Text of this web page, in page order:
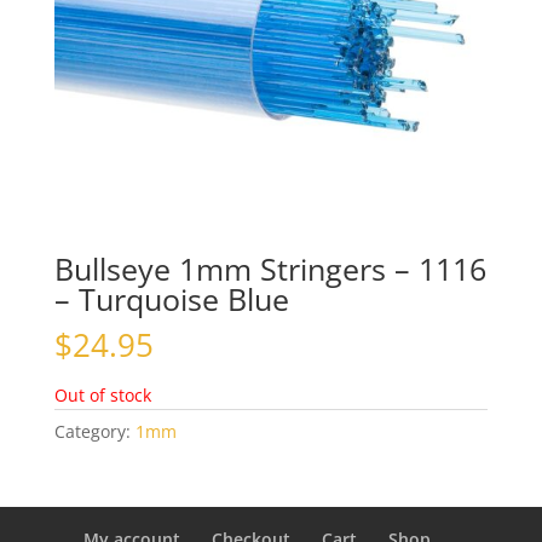
Bullseye 1mm Stringers – 1116
– Turquoise Blue
$24.95
Out of stock
Category: 1mm